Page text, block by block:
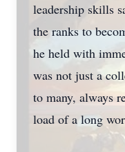
leadership skills
the ranks to
he held with
was not just a
to many, always
load of a long